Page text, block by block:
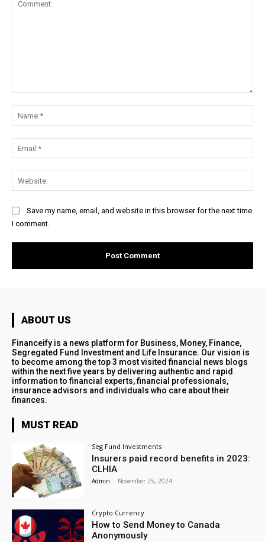
Save my name, email, and website in this browser for the next time
I comment.
ABOUT US
Financeify is a news platform for Business, Money, Finance,
Segregated Fund Investment and Life Insurance. Our vision is
to become among the top 3 most visited financial news blogs
within the next five years by delivering authentic and rapid
information to financial experts, financial professionals,
insurance advisors and individuals who care about their
finances.
MUST READ
Seg Fund Investments
Insurers paid record benefits in 2023:
CLHIA
Admin - November 25, 2024
Crypto Currency
How to Send Money to Canada
Anonymously